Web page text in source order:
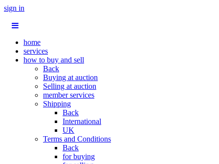
sign in
home
services
how to buy and sell
Back
Buying at auction
Selling at auction
member services
Shipping
Back
International
UK
Terms and Conditions
Back
for buying